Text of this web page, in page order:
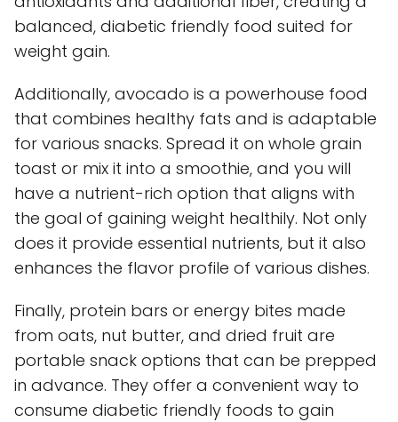
balanced, diabetic friendly food suited for
weight gain.
Additionally, avocado is a powerhouse food
that combines healthy fats and is adaptable
for various snacks. Spread it on whole grain
toast or mix it into a smoothie, and you will
have a nutrient-rich option that aligns with
the goal of gaining weight healthily. Not only
does it provide essential nutrients, but it also
enhances the flavor profile of various dishes.
Finally, protein bars or energy bites made
from oats, nut butter, and dried fruit are
portable snack options that can be prepped
in advance. They offer a convenient way to
consume diabetic friendly foods to gain